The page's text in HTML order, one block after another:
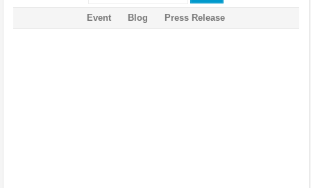
Event Blog Press Release